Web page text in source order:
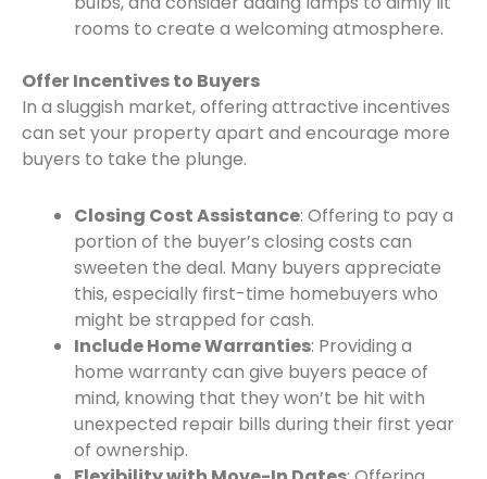
rooms to create a welcoming atmosphere.
Offer Incentives to Buyers
In a sluggish market, offering attractive incentives
can set your property apart and encourage more
buyers to take the plunge.
Closing Cost Assistance: Offering to pay a
portion of the buyer’s closing costs can
sweeten the deal. Many buyers appreciate
this, especially first-time homebuyers who
might be strapped for cash.
Include Home Warranties: Providing a
home warranty can give buyers peace of
mind, knowing that they won’t be hit with
unexpected repair bills during their first year
of ownership.